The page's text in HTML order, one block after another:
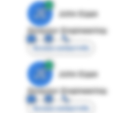
JE
John Egan
Director Engineering
Access contact info
JE
John Egan
Director Engineering
Access contact info